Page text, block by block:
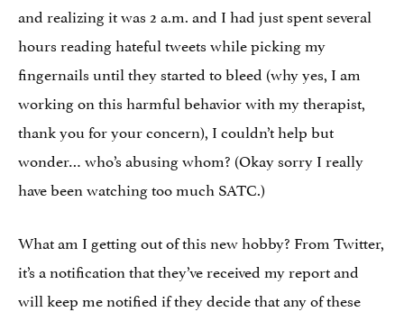
and realizing it was 2 a.m. and I had just spent several
hours reading hateful tweets while picking my
fingernails until they started to bleed (why yes, I am
working on this harmful behavior with my therapist,
thank you for your concern), I couldn’t help but
wonder… who’s abusing whom? (Okay sorry I really
have been watching too much SATC.)
What am I getting out of this new hobby? From Twitter,
it’s a notification that they’ve received my report and
will keep me notified if they decide that any of these